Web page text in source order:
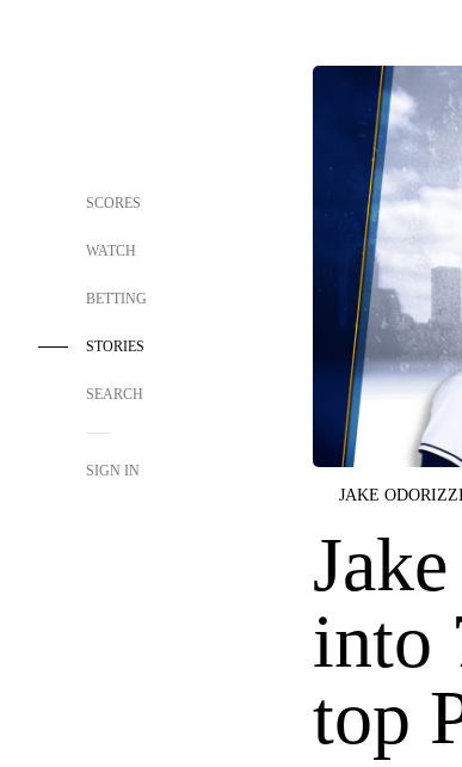
SCORES
WATCH
BETTING
STORIES
SEARCH
SIGN IN
JAKE ODORIZZI
into
top